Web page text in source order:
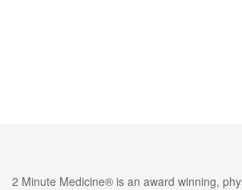
2 Minute Medicine® is an award winning,